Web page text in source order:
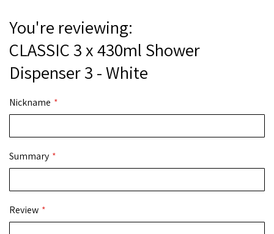
You're reviewing:
CLASSIC 3 x 430ml Shower
Dispenser 3 - White
Nickname
Summary
Review